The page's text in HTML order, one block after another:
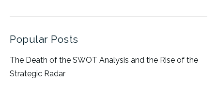
Popular Posts
The Death of the SWOT Analysis and the Rise of the
Strategic Radar